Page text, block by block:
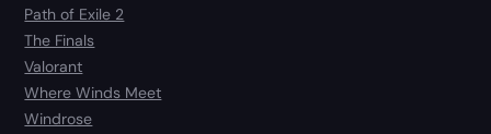
Path of Exile 2
The Finals
Valorant
Where Winds Meet
Windrose